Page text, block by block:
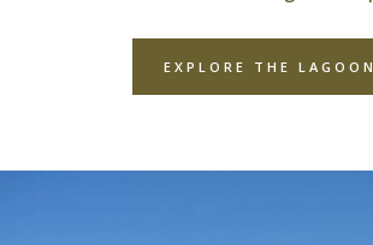
EXPLORE THE LAGOON